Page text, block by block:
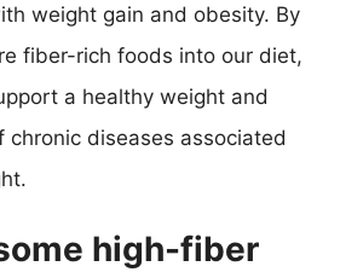
weight gain and obesity. By
fiber-rich foods into our diet,
a healthy weight and
chronic diseases associated
high-fiber